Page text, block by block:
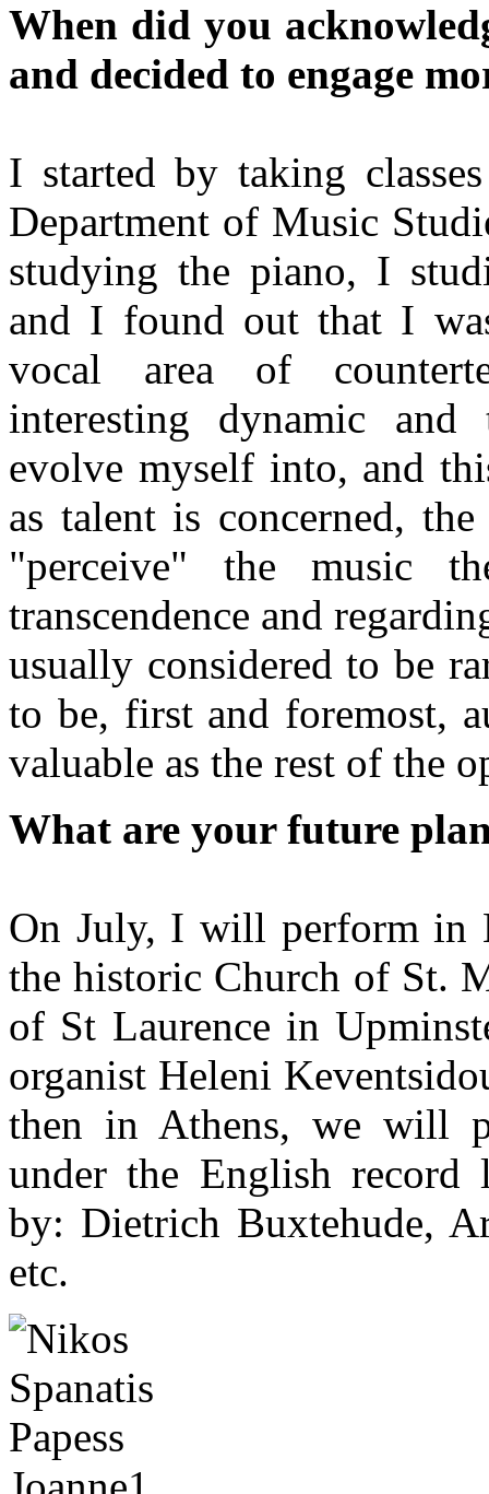
When did you
and decided to engage
I started by taking
Department of Music
studying the piano, I
and I found out that I
vocal area of
interesting dynamic
evolve myself into, and
as talent is concerned,
"perceive" the music
transcendence and
usually considered to be
to be, first and foremost,
valuable as the rest of the
What are your future
On July, I will perform in
the historic Church of St.
of St Laurence in
organist Heleni
then in Athens, we will
under the English record
by: Dietrich Buxtehude,
etc.